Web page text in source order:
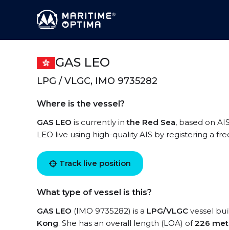
GAS LEO
LPG / VLGC, IMO 9735282
Where is the vessel?
GAS LEO is currently inthe Red Sea, based on
LEO live using high-quality AIS by registering a
Track live position
What type of vessel is this?
GAS LEO (IMO 9735282) is a LPG/VLGC vessel
Kong. She has an overall length (LOA) of226